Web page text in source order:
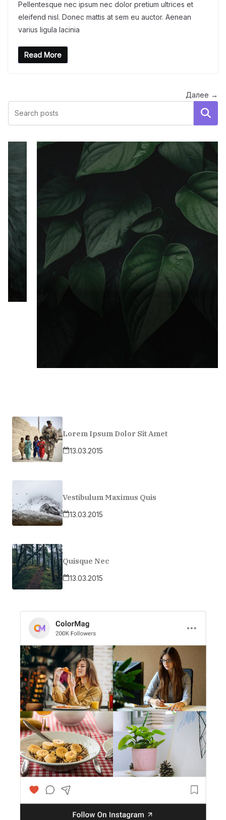
Pellentesque nec ipsum nec dolor pretium ultrices et
eleifend nisl. Donec mattis at sem eu auctor. Aenean
varius ligula lacinia
Read More
Далее →
Поиск
Lorem Ipsum Dolor Sit Amet
13.03.2015
Vestibulum Maximus Quis
13.03.2015
Quisque Nec
13.03.2015